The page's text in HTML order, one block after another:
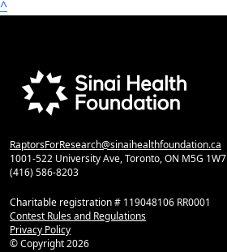
^
RaptorsForResearch@sinaihealthfoundation.ca
1001-522 University Ave, Toronto, ON M5G 1W7
(416) 586-8203
Charitable registration # 119048106 RR0001
Contest Rules and Regulations
Privacy Policy
© Copyright2026